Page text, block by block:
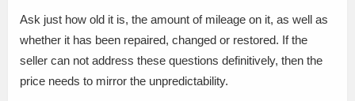
Ask just how old it is, the amount of mileage on it, as well as
whether it has been repaired, changed or restored. If the
seller can not address these questions definitively, then the
price needs to mirror the unpredictability.